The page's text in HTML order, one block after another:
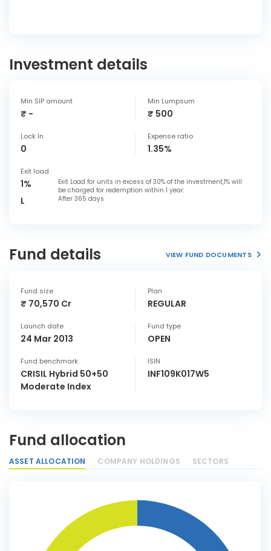
Investment details
Min SIP amount
₹ -
Min Lumpsum
₹ 500
Lock In
0
Expense ratio
1.35%
Exit load
1%
Exit Load for units in excess of 30% of the investment,1% will
be charged for redemption within 1 year.
L After 365 days
Fund details VIEW FUND DOCUMENTS
Fund size
₹ 70,570 Cr
Plan
REGULAR
Launch date
24 Mar 2013
Fund type
OPEN
Fund benchmark
CRISIL Hybrid 50+50
Moderate Index
ISIN
INF109K017W5
Fund allocation
ASSET ALLOCATION COMPANY HOLDINGS SECTORS